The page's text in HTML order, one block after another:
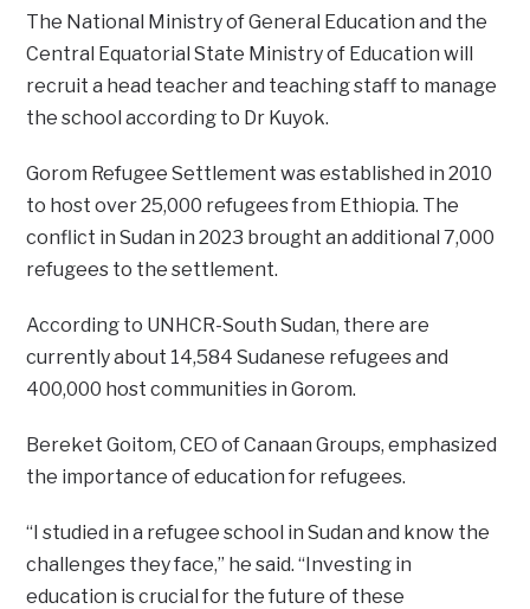
The National Ministry of General Education and the
Central Equatorial State Ministry of Education will
recruit a head teacher and teaching staff to manage
the school according to Dr Kuyok.
Gorom Refugee Settlement was established in 2010
to host over 25,000 refugees from Ethiopia. The
conflict in Sudan in 2023 brought an additional 7,000
refugees to the settlement.
According to UNHCR-South Sudan, there are
currently about 14,584 Sudanese refugees and
400,000 host communities in Gorom.
Bereket Goitom, CEO of Canaan Groups, emphasized
the importance of education for refugees.
“I studied in a refugee school in Sudan and know the
challenges they face,” he said. “Investing in
education is crucial for the future of these